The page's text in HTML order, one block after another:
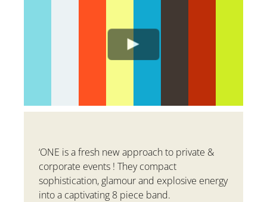
‘ONE is a fresh new approach to private &
corporate events ! They compact
sophistication, glamour and explosive energy
into a captivating 8 piece band.